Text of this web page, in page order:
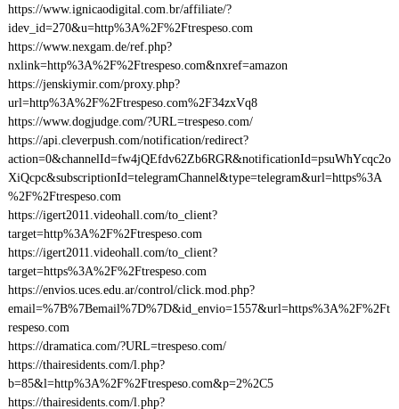
https://www.ignicaodigital.com.br/affiliate/?
idev_id=270&u=http%3A%2F%2Ftrespeso.com
https://www.nexgam.de/ref.php?
nxlink=http%3A%2F%2Ftrespeso.com&nxref=amazon
https://jenskiymir.com/proxy.php?
url=http%3A%2F%2Ftrespeso.com%2F34zxVq8
https://www.dogjudge.com/?URL=trespeso.com/
https://api.cleverpush.com/notification/redirect?
action=0&channelId=fw4jQEfdv62Zb6RGR&notificationId=psuWhYcqc2o
XiQcpc&subscriptionId=telegramChannel&type=telegram&url=https%3A
%2F%2Ftrespeso.com
https://igert2011.videohall.com/to_client?
target=http%3A%2F%2Ftrespeso.com
https://igert2011.videohall.com/to_client?
target=https%3A%2F%2Ftrespeso.com
https://envios.uces.edu.ar/control/click.mod.php?
email=%7B%7Bemail%7D%7D&id_envio=1557&url=https%3A%2F%2Ft
respeso.com
https://dramatica.com/?URL=trespeso.com/
https://thairesidents.com/l.php?
b=85&l=http%3A%2F%2Ftrespeso.com&p=2%2C5
https://thairesidents.com/l.php?